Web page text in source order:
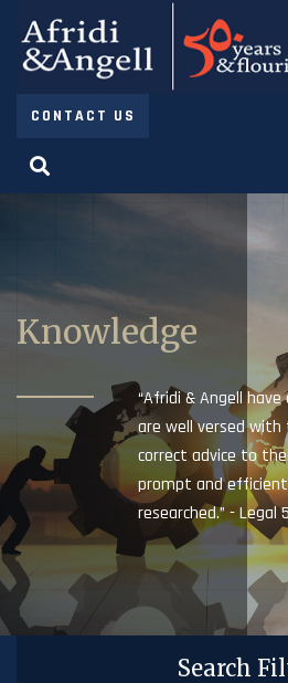
CONTACT US
Knowledge
“Afridi & Angell
are well versed with
correct advice to
prompt and
researched.” - Legal
Search